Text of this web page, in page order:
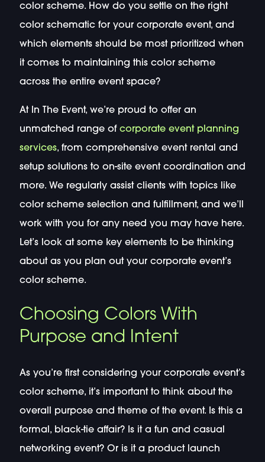
color scheme. How do you settle on the right
color schematic for your corporate event, and
which elements should be most prioritized when
it comes to maintaining this color scheme
across the entire event space?
At In The Event, we’re proud to offer an
unmatched range of corporate event planning
services, from comprehensive event rental and
setup solutions to on-site event coordination and
more. We regularly assist clients with topics like
color scheme selection and fulfillment, and we’ll
work with you for any need you may have here.
Let’s look at some key elements to be thinking
about as you plan out your corporate event’s
color scheme.
Choosing Colors With
Purpose and Intent
As you’re first considering your corporate event’s
color scheme, it’s important to think about the
overall purpose and theme of the event. Is this a
formal, black-tie affair? Is it a fun and casual
networking event? Or is it a product launch